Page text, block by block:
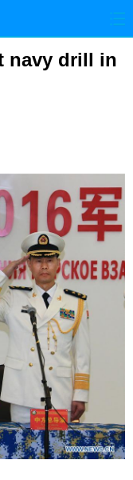
港澳
navy drill in